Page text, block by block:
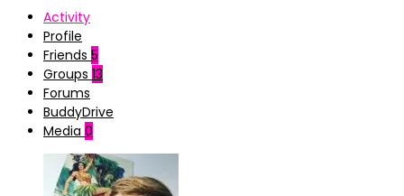
Activity
Profile
Friends 5
Groups 13
Forums
BuddyDrive
Media 0